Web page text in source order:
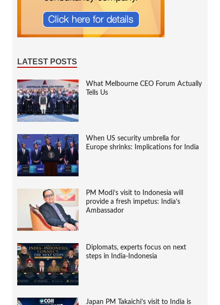
LATEST POSTS
What Melbourne CEO Forum Actually
Tells Us
When US security umbrella for
Europe shrinks: Implications for India
PM Modi’s visit to Indonesia will
provide a fresh impetus: India’s
Ambassador
Diplomats, experts focus on next
steps in India-Indonesia
Japan PM Takaichi’s visit to India is